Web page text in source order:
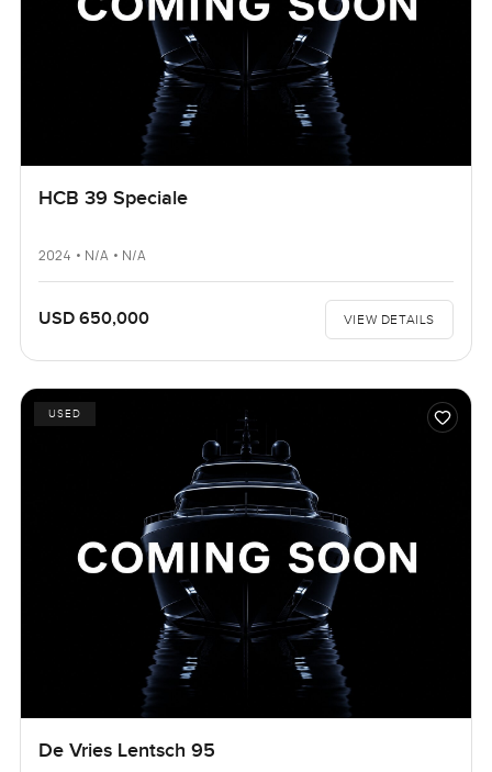
HCB 39 Speciale
2024 • N/A • N/A
USD 650,000 VIEW DETAILS
USED
De Vries Lentsch 95